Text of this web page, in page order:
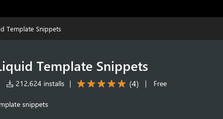
Template Snippets
Template Snippets
212,624 installs | (4) | Free
snippets